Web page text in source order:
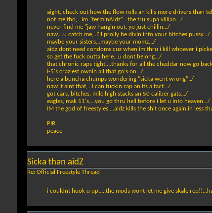
aight, check out how the flow rolls an kills more drivers than
not me tho,...im "terminAidz"...the tru supa villian.../
never find me "jaw hangin out, yo just chillin.../
naw,...u catch me,..I'll prolly be divin into your bitches pussy.../
maybe your sisters,..maybe your momz.../
aidz dont need condoms cuz when im thru i kill whoever i
so get the fuck outta here...u dont belong.../
that chronic raps tight,...thanks for all the cheddar now go
I-5's craziest ownin all that go's on.../
here a buncha chumps wondering "sicka went wrong"../
naw it aint that,...I can fuckin rap an its a fact.../
got cars, bitches, mile high stacks an 50 caliber gats.../
eagles, mak 11's,...you go thru hell before i let u into heaven.../
IM the god of freestyles'...aidz kills the shit once again in less
PIR
peace
Sicka than aidZ
Re: Official Freestyle Thread
i couldnt hook u up.....the mods wont let me give skale